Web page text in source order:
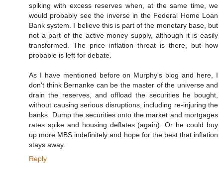
spiking with excess reserves when, at the same time, we
would probably see the inverse in the Federal Home Loan
Bank system. I believe this is part of the monetary base, but
not a part of the active money supply, although it is easily
transformed. The price inflation threat is there, but how
probable is left for debate.
As I have mentioned before on Murphy's blog and here, I
don't think Bernanke can be the master of the universe and
drain the reserves, and offload the securities he bought,
without causing serious disruptions, including re-injuring the
banks. Dump the securities onto the market and mortgages
rates spike and housing deflates (again). Or he could buy
up more MBS indefinitely and hope for the best that inflation
stays away.
Reply